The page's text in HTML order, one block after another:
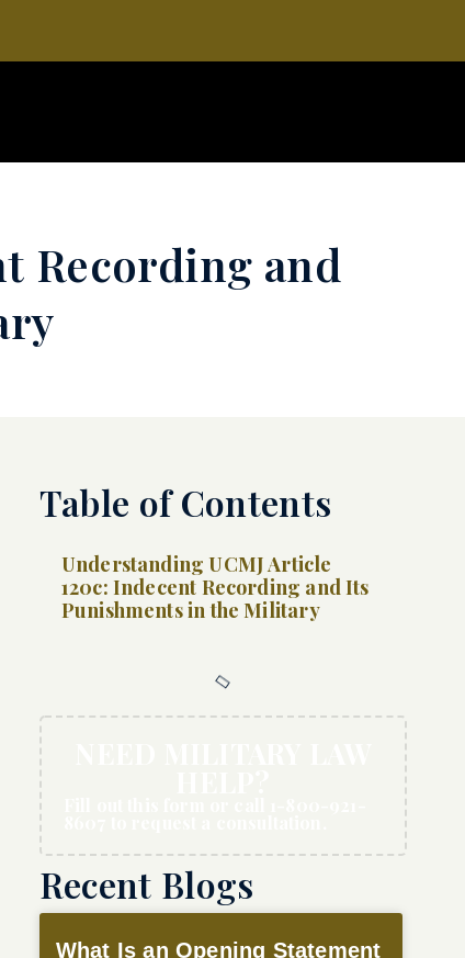
Recording and
Table of Contents
Understanding UCMJ Article
120c: Indecent Recording and Its
Punishments in the Military
Recent Blogs
What Is an Opening Statement